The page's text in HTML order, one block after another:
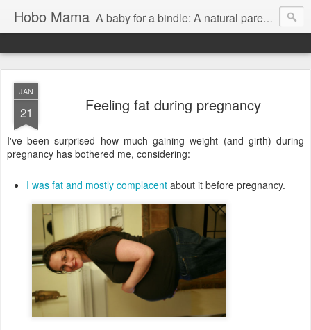
Hobo Mama A baby for a bindle: A natural parenting blog
JAN
21 Feeling fat during pregnancy
I've been surprised how much gaining weight (and girth) during
pregnancy has bothered me, considering:
I was fat and mostly complacent about it before pregnancy.